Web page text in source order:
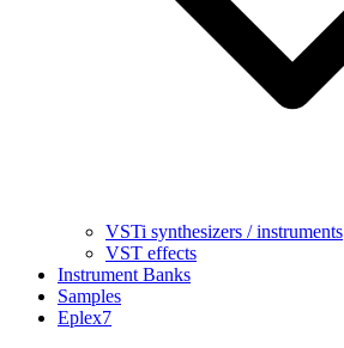
VSTi synthesizers / instruments
VST effects
Instrument Banks
Samples
Eplex7